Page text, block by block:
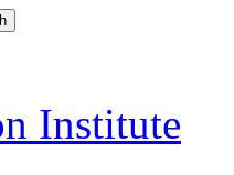
Institute